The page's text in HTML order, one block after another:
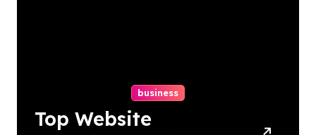
business
Top Website